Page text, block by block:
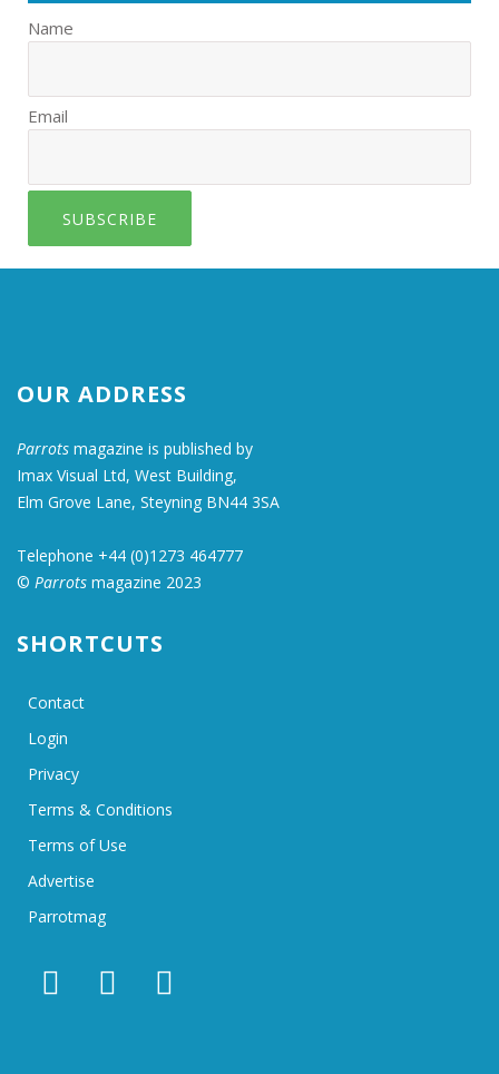
Name
Email
SUBSCRIBE
OUR ADDRESS
Parrots magazine is published by
Imax Visual Ltd, West Building,
Elm Grove Lane, Steyning BN44 3SA
Telephone +44 (0)1273 464777
© Parrots magazine 2023
SHORTCUTS
Contact
Login
Privacy
Terms & Conditions
Terms of Use
Advertise
Parrotmag